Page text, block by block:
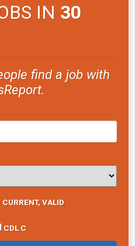
IN 30
find a job with
CURRENT, VALID
CDL C